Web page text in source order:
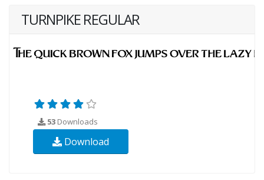
TURNPIKE REGULAR
53 Downloads
Download